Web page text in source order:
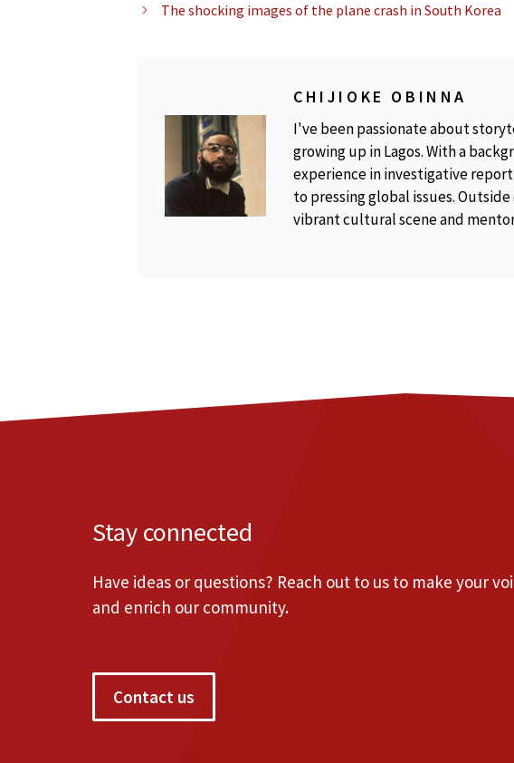
The shocking images of the plane crash in South Korea
CHIJIOKE OBINNA
I've been passionate about
growing up in Lagos. With a
experience in investigative
to pressing global issues.
vibrant cultural scene and
Stay connected
Have ideas or questions? Reach out to us to make your
and enrich our community.
Contact us